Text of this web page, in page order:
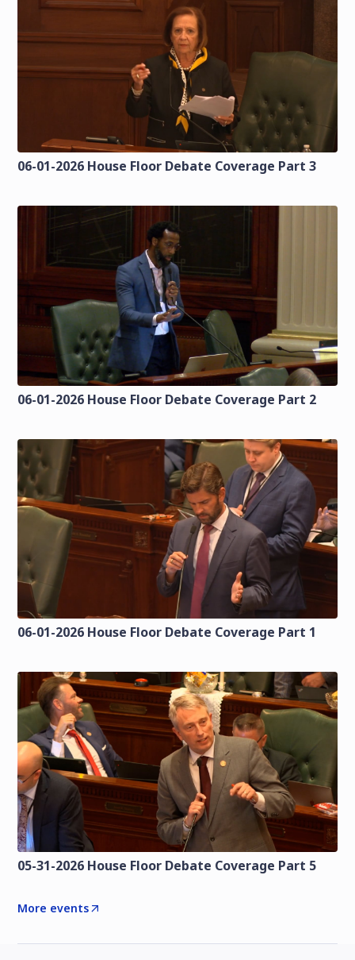
06-01-2026 House Floor Debate Coverage Part 3
06-01-2026 House Floor Debate Coverage Part 2
06-01-2026 House Floor Debate Coverage Part 1
05-31-2026 House Floor Debate Coverage Part 5
More events